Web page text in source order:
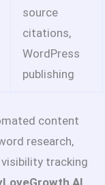
source
citations,
WordPress
publishing
content
research,
tracking
AI